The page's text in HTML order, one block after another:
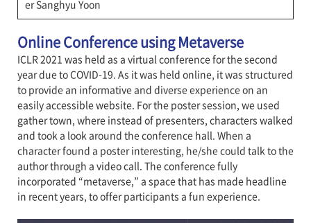
er Sanghyu Yoon
Online Conference using Metaverse
ICLR 2021 was held as a virtual conference for the second
year due to COVID-19. As it was held online, it was structured
to provide an informative and diverse experience on an
easily accessible website. For the poster session, we used
gather town, where instead of presenters, characters walked
and took a look around the conference hall. When a
character found a poster interesting, he/she could talk to the
author through a video call. The conference fully
incorporated “metaverse,” a space that has made headline
in recent years, to offer participants a fun experience.